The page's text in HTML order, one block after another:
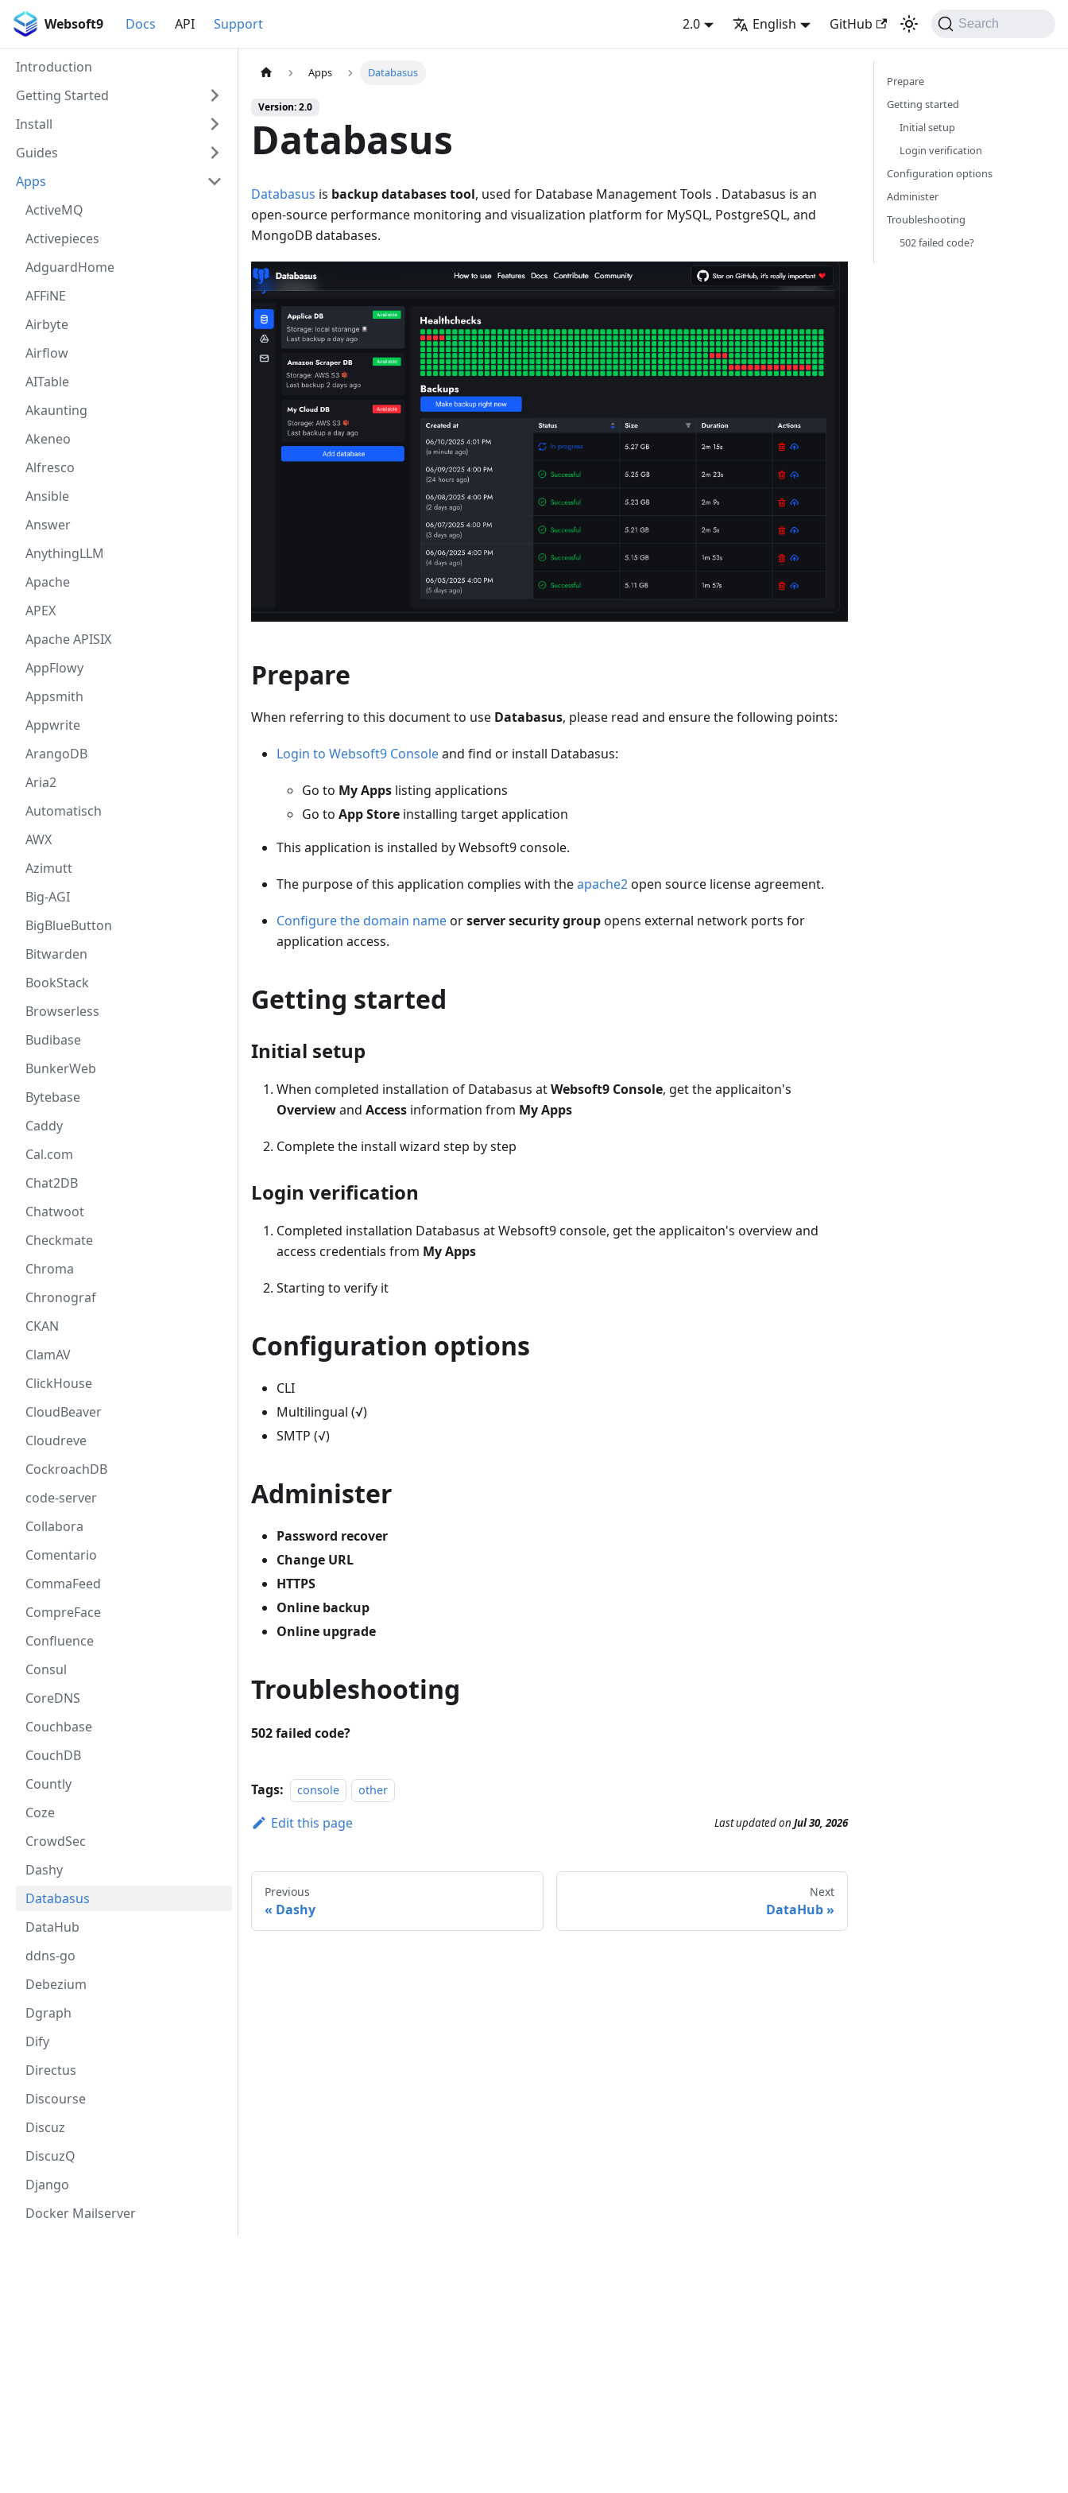
Websoft9 Docs API Support 2.0 English GitHub Search
Introduction
Getting Started
Install
Guides
Apps
ActiveMQ
Activepieces
AdguardHome
AFFiNE
Airbyte
Airflow
AITable
Akaunting
Akeneo
Alfresco
Ansible
Answer
AnythingLLM
Apache
APEX
Apache APISIX
AppFlowy
Appsmith
Appwrite
ArangoDB
Aria2
Automatisch
AWX
Azimutt
Big-AGI
BigBlueButton
Bitwarden
BookStack
Browserless
Budibase
BunkerWeb
Bytebase
Caddy
Cal.com
Chat2DB
Chatwoot
Checkmate
Chroma
Chronograf
CKAN
ClamAV
ClickHouse
CloudBeaver
Cloudreve
CockroachDB
code-server
Collabora
Comentario
CommaFeed
CompreFace
Confluence
Consul
CoreDNS
Couchbase
CouchDB
Countly
Coze
CrowdSec
Dashy
Databasus
DataHub
ddns-go
Debezium
Dgraph
Dify
Directus
Discourse
Discuz
DiscuzQ
Django
Docker Mailserver
Apps Databasus
Version: 2.0
Databasus
Databasus is backup databases tool, used for Database Management Tools . Databasus is an
open-source performance monitoring and visualization platform for MySQL, PostgreSQL, and
MongoDB databases.
Prepare
When referring to this document to use Databasus, please read and ensure the following points:
Login to Websoft9 Consoleand find or install Databasus:
Go to My Apps listing applications
Go to App Store installing target application
This application is installed by Websoft9 console.
The purpose of this application complies with theapache2open source license agreement.
Configure the domain nameorserver security groupopens external network ports for
application access.
Getting started
Initial setup
When completed installation of Databasus atWebsoft9 Console, get the applicaiton's
Overviewand Access information from My Apps
Complete the install wizard step by step
Login verification
Completed installation Databasus at Websoft9 console, get the applicaiton's overview and
access credentials from My Apps
Starting to verify it
Configuration options
CLI
Multilingual (√)
SMTP (√)
Administer
Password recover
Change URL
HTTPS
Online backup
Online upgrade
Troubleshooting
502 failed code?
Tags: console other
Edit this page Last updatedon Jul 30, 2026
Previous
Dashy
Next
DataHub
Prepare
Getting started
Initial setup
Login verification
Configuration options
Administer
Troubleshooting
502 failed code?